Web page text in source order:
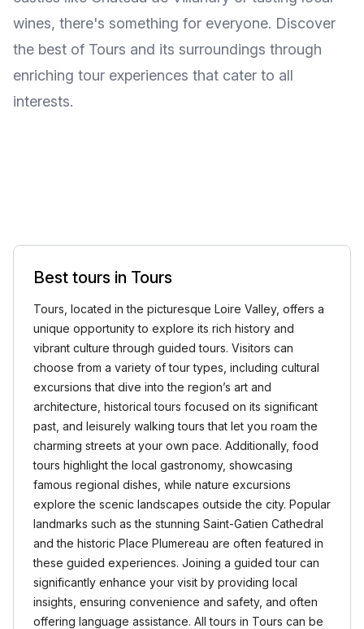
wines, there's something for everyone. Discover
the best of Tours and its surroundings through
enriching tour experiences that cater to all
interests.
Best tours in Tours
Tours, located in the picturesque Loire Valley, offers a
unique opportunity to explore its rich history and
vibrant culture through guided tours. Visitors can
choose from a variety of tour types, including cultural
excursions that dive into the region’s art and
architecture, historical tours focused on its significant
past, and leisurely walking tours that let you roam the
charming streets at your own pace. Additionally, food
tours highlight the local gastronomy, showcasing
famous regional dishes, while nature excursions
explore the scenic landscapes outside the city. Popular
landmarks such as the stunning Saint-Gatien Cathedral
and the historic Place Plumereau are often featured in
these guided experiences. Joining a guided tour can
significantly enhance your visit by providing local
insights, ensuring convenience and safety, and often
offering language assistance. All tours in Tours can be